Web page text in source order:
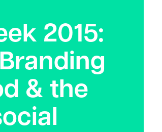
2015:
& the